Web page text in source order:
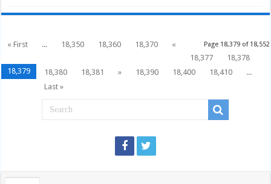
Page 18,379 of 18,552
« First ... 18,350 18,360 18,370
«
18,377
18,378
18,379
18,380 18,381 » 18,390 18,400 18,410
...
Last »